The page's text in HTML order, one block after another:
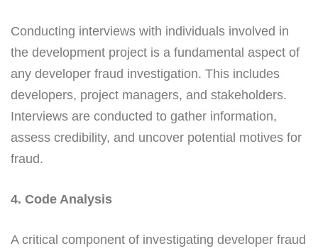
Conducting interviews with individuals involved in
the development project is a fundamental aspect of
any developer fraud investigation. This includes
developers, project managers, and stakeholders.
Interviews are conducted to gather information,
assess credibility, and uncover potential motives for
fraud.
4. Code Analysis
A critical component of investigating developer fraud